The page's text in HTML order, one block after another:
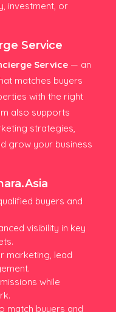
investment, or
Service
Service — an
matches buyers
with the right
also supports
strategies,
grow your business
buyers and
visibility in key
marketing, lead
while